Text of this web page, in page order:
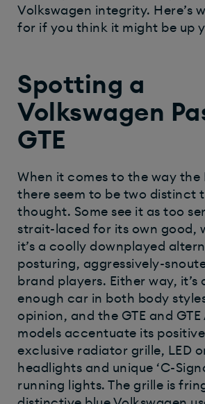
Volkswagen integrity. Here’s
for if you think it might be up
Spotting a
Volkswagen
GTE
When it comes to the way the
there seem to be two distinct
thought. Some see it as too
strait-laced for its own good,
it’s a coolly downplayed
posturing, aggressively-
brand players. Either way, it’s
enough car in both body
opinion, and the GTE and
models accentuate its
exclusive radiator grille, LED
headlights and unique ‘C-
running lights. The grille is